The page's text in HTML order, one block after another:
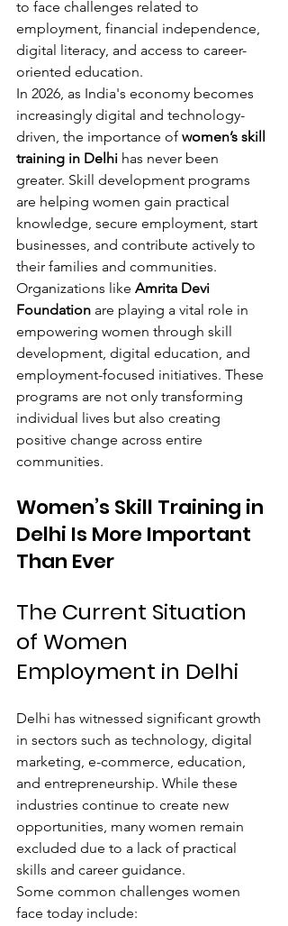
to face challenges related to
employment, financial independence,
digital literacy, and access to career-
oriented education.
In 2026, as India's economy becomes
increasingly digital and technology-
driven, the importance of women’s skill
training in Delhi has never been
greater. Skill development programs
are helping women gain practical
knowledge, secure employment, start
businesses, and contribute actively to
their families and communities.
Organizations like Amrita Devi
Foundation are playing a vital role in
empowering women through skill
development, digital education, and
employment-focused initiatives. These
programs are not only transforming
individual lives but also creating
positive change across entire
communities.
Women’s Skill Training in
Delhi Is More Important
Than Ever
The Current Situation
of Women
Employment in Delhi
Delhi has witnessed significant growth
in sectors such as technology, digital
marketing, e-commerce, education,
and entrepreneurship. While these
industries continue to create new
opportunities, many women remain
excluded due to a lack of practical
skills and career guidance.
Some common challenges women
face today include: